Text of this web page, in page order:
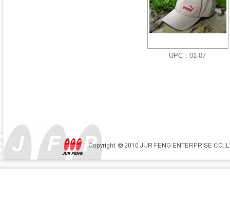
UPC：01-07